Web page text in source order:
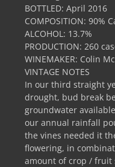
BOTTLED: April 2016
COMPOSITION: 90%
ALCOHOL: 13.7%
PRODUCTION: 260
WINEMAKER: Colin
VINTAGE NOTES
In our third straight
drought, bud break
groundwater
our annual rainfall
the vines needed it
flowering, in
amount of crop / fruit